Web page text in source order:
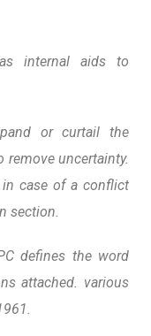
internal aids to
or curtail the
remove uncertainty.
case of a conflict
section.
defines the word
attached. various